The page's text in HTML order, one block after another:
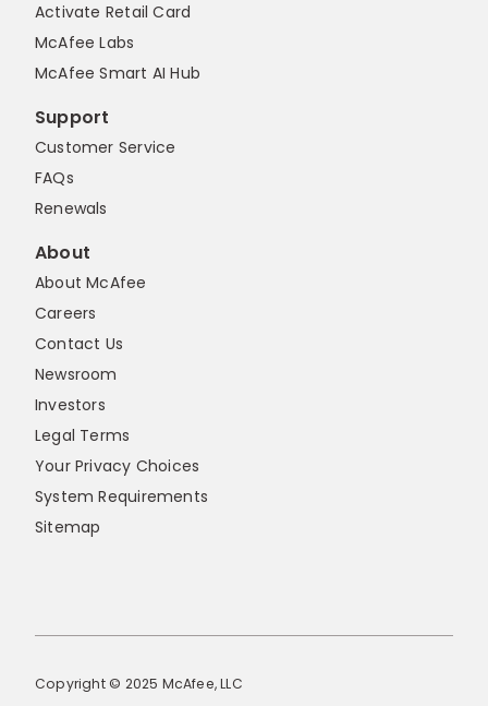
Activate Retail Card
McAfee Labs
McAfee Smart AI Hub
Support
Customer Service
FAQs
Renewals
About
About McAfee
Careers
Contact Us
Newsroom
Investors
Legal Terms
Your Privacy Choices
System Requirements
Sitemap
Copyright © 2025 McAfee, LLC